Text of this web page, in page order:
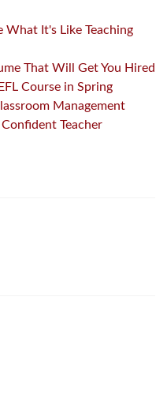
What It's Like Teaching
That Will Get You Hired
Course in Spring
Management
Teacher